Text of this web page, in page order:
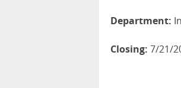
Department:
Closing: 7/21/